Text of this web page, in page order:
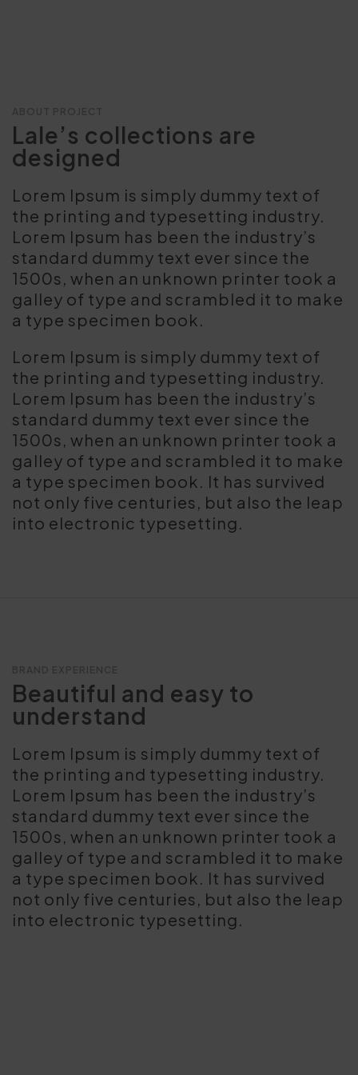
Lale’s collections are
designed
Lorem Ipsum is simply dummy text of
the printing and typesetting industry.
Lorem Ipsum has been the industry’s
standard dummy text ever since the
1500s, when an unknown printer took a
galley of type and scrambled it to make
a type specimen book.
Lorem Ipsum is simply dummy text of
the printing and typesetting industry.
Lorem Ipsum has been the industry’s
standard dummy text ever since the
1500s, when an unknown printer took a
galley of type and scrambled it to make
a type specimen book. It has survived
not only five centuries, but also the leap
into electronic typesetting.
Beautiful and easy to
understand
Lorem Ipsum is simply dummy text of
the printing and typesetting industry.
Lorem Ipsum has been the industry’s
standard dummy text ever since the
1500s, when an unknown printer took a
galley of type and scrambled it to make
a type specimen book. It has survived
not only five centuries, but also the leap
into electronic typesetting.